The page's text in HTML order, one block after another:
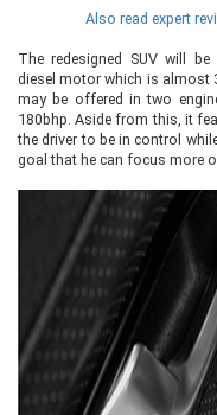
Also read expert
The redesigned SUV will
diesel motor which is almost
may be offered in two
180bhp. Aside from this, it
the driver to be in control
goal that he can focus more